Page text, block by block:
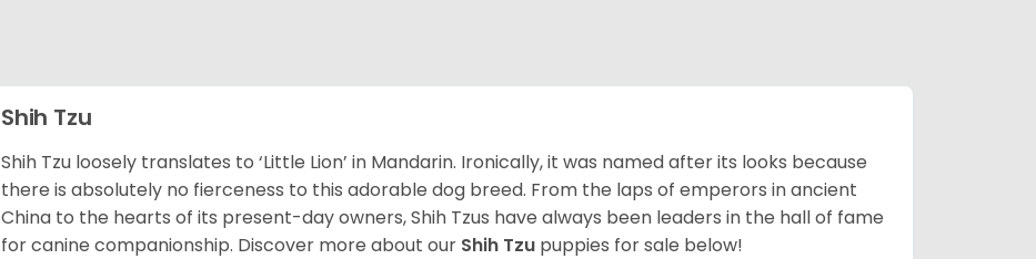
Shih Tzu
Shih Tzu loosely translates to ‘Little Lion’ in Mandarin. Ironically, it was named after its looks because
there is absolutely no fierceness to this adorable dog breed. From the laps of emperors in ancient
China to the hearts of its present-day owners, Shih Tzus have always been leaders in the hall of fame
for canine companionship. Discover more about our Shih Tzu puppies for sale below!